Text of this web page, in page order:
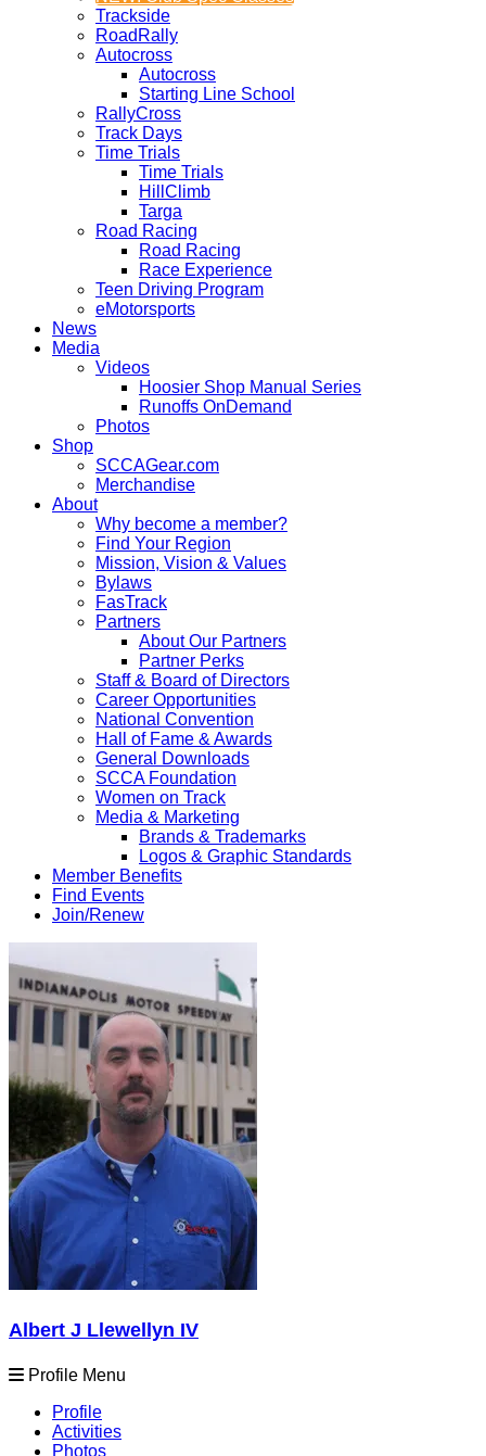
Trackside
RoadRally
Autocross
Autocross
Starting Line School
RallyCross
Track Days
Time Trials
Time Trials
HillClimb
Targa
Road Racing
Road Racing
Race Experience
Teen Driving Program
eMotorsports
News
Media
Videos
Hoosier Shop Manual Series
Runoffs OnDemand
Photos
Shop
SCCAGear.com
Merchandise
About
Why become a member?
Find Your Region
Mission, Vision & Values
Bylaws
FasTrack
Partners
About Our Partners
Partner Perks
Staff & Board of Directors
Career Opportunities
National Convention
Hall of Fame & Awards
General Downloads
SCCA Foundation
Women on Track
Media & Marketing
Brands & Trademarks
Logos & Graphic Standards
Member Benefits
Find Events
Join/Renew
Albert J Llewellyn IV
Profile Menu
Profile
Activities
Photos